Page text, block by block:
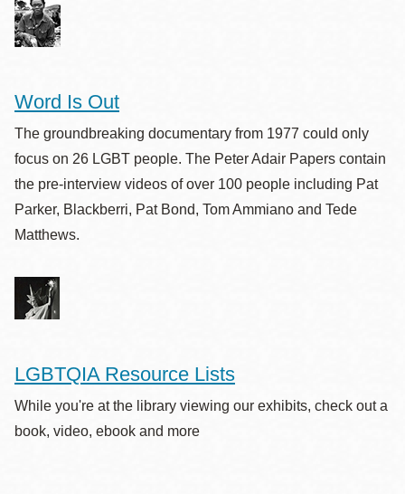
Word Is Out
The groundbreaking documentary from 1977 could only
focus on 26 LGBT people. The Peter Adair Papers contain
the pre-interview videos of over 100 people including Pat
Parker, Blackberri, Pat Bond, Tom Ammiano and Tede
Matthews.
LGBTQIA Resource Lists
While you're at the library viewing our exhibits, check out a
book, video, ebook and more